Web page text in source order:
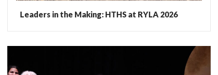
Leaders in the Making: HTHS at RYLA 2026